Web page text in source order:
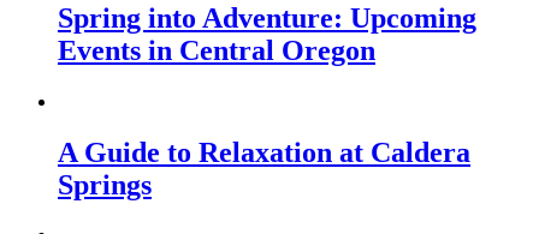
Spring into Adventure: Upcoming
Events in Central Oregon
A Guide to Relaxation at Caldera
Springs